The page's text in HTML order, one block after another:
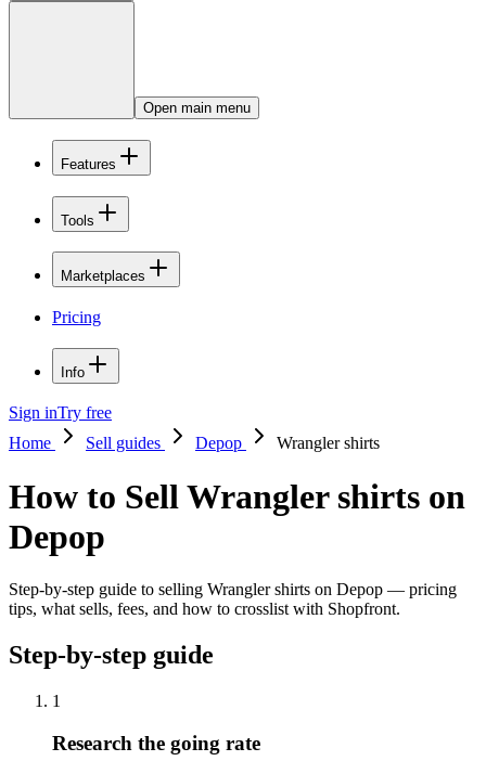
Open main menu
Features
Tools
Marketplaces
Pricing
Info
Sign inTry free
Home
Sell guides Depop Wrangler shirts
How to Sell Wrangler shirts on
Depop
Step-by-step guide to selling Wrangler shirts on Depop — pricing
tips, what sells, fees, and how to crosslist with Shopfront.
Step-by-step guide
1
Research the going rate